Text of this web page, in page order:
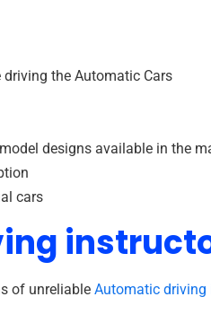
the Automatic Cars
designs available in the
cars
of unreliable Automatic driving